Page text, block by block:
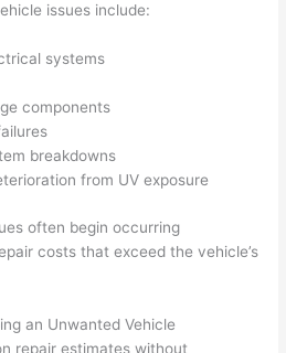
issues include:
systems
components
breakdowns
from UV exposure
often begin occurring
costs that exceed the vehicle’s
an Unwanted Vehicle
repair estimates without